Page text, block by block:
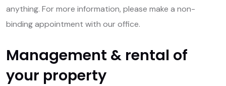
anything. For more information, please make a non-
binding appointment with our office.
Management & rental of
your property